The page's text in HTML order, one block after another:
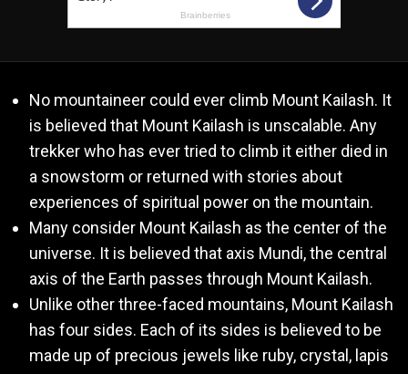
No mountaineer could ever climb Mount Kailash. It
is believed that Mount Kailash is unscalable. Any
trekker who has ever tried to climb it either died in
a snowstorm or returned with stories about
experiences of spiritual power on the mountain.
Many consider Mount Kailash as the center of the
universe. It is believed that axis Mundi, the central
axis of the Earth passes through Mount Kailash.
Unlike other three-faced mountains, Mount Kailash
has four sides. Each of its sides is believed to be
made up of precious jewels like ruby, crystal, lapis